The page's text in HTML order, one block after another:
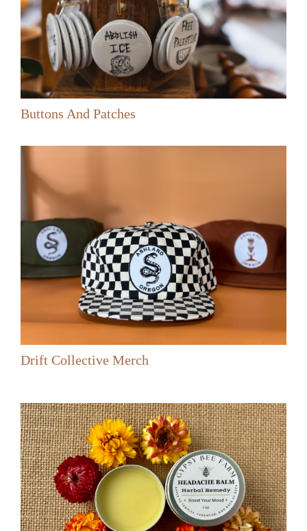
Buttons And Patches
Drift Collective Merch